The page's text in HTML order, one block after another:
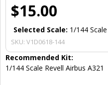
$15.00
Selected Scale: 1/144 Scale
SKU: V1D0618-144
Recommended Kit:
1/144 Scale Revell Airbus A321